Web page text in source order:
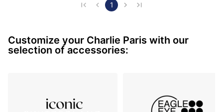
1
Customize your Charlie Paris with our
selection of accessories: